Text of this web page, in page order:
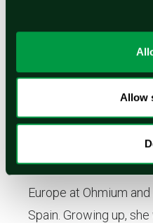
Allow
Europe at Ohmium
Spain. Growing up,